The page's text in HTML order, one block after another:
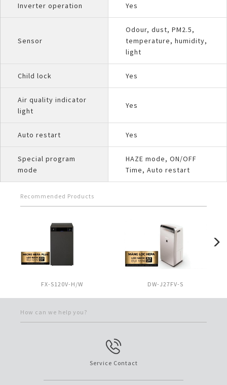
Inverter operation Yes
Sensor
Odour, dust, PM2.5,
temperature, humidity,
light
Child lock Yes
Air quality indicator
light
Yes
Auto restart Yes
Special program
mode
HAZE mode, ON/OFF
Time, Auto restart
Recommended Products
FX-S120V-H/W DW-J27FV-S
How can we help you?
Service Contact